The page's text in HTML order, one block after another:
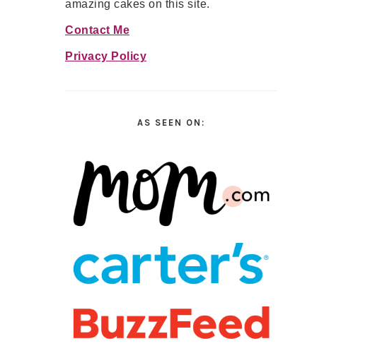
amazing cakes on this site.
Contact Me
Privacy Policy
AS SEEN ON: